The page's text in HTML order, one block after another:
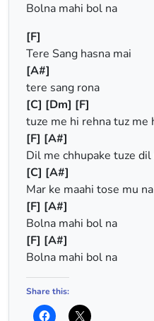
Bolna mahi bol na
[F]
Tere Sang hasna mai
[A#]
tere sang rona
[C] [Dm] [F]
tuze me hi rehna tuz me
[F] [A#]
Dil me chhupake tuze
[C] [A#]
Mar ke maahi tose mu
[F] [A#]
Bolna mahi bol na
[F] [A#]
Bolna mahi bol na
Share this: